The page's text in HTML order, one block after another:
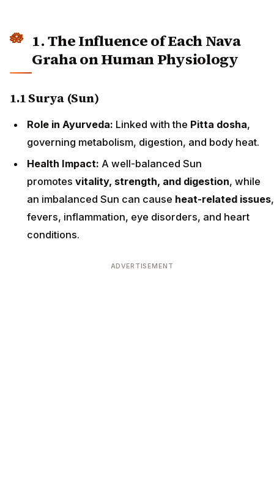
1. The Influence of Each Nava
Graha on Human Physiology
1.1 Surya (Sun)
Role in Ayurveda: Linked with the Pitta dosha,
governing metabolism, digestion, and body heat.
Health Impact: A well-balanced Sun
promotes vitality, strength, and digestion, while
an imbalanced Sun can cause heat-related issues,
fevers, inflammation, eye disorders, and heart
conditions.
ADVERTISEMENT